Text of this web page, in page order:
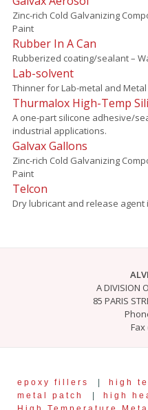
Zinc-rich Cold Galvanizing
Paint
Rubber In A Can
Rubberized coating/sealant –
Lab-solvent
Thinner for Lab-metal and
Thurmalox High-Temp
A one-part silicone adhesive/
industrial applications.
Galvax Gallons
Zinc-rich Cold Galvanizing
Paint
Telcon
Dry lubricant and release agent
A DIVISION
85 PARIS
Fax
epoxy fillers | high
metal patch
| high
High Temperature